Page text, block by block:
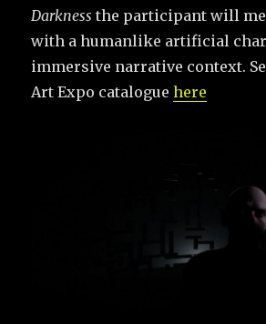
Darkness the participant will
with a humanlike artificial
immersive narrative context.
Art Expo cataloguehere